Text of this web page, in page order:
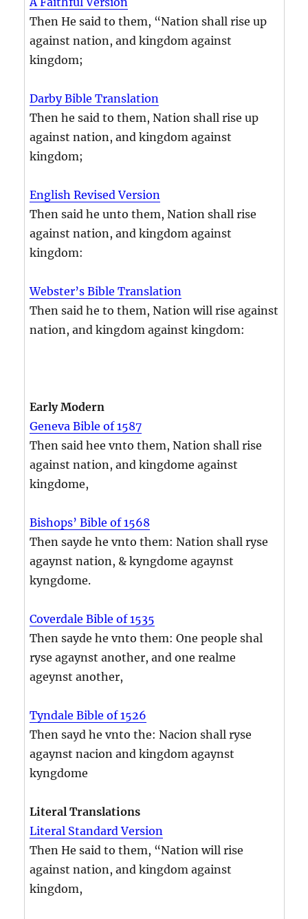
Then He said to them, “Nation shall rise up
against nation, and kingdom against
kingdom;
Darby Bible Translation
Then he said to them, Nation shall rise up
against nation, and kingdom against
kingdom;
English Revised Version
Then said he unto them, Nation shall rise
against nation, and kingdom against
kingdom:
Webster’s Bible Translation
Then said he to them, Nation will rise against
nation, and kingdom against kingdom:
Early Modern
Geneva Bible of 1587
Then said hee vnto them, Nation shall rise
against nation, and kingdome against
kingdome,
Bishops’ Bible of 1568
Then sayde he vnto them: Nation shall ryse
agaynst nation, & kyngdome agaynst
kyngdome.
Coverdale Bible of 1535
Then sayde he vnto them: One people shal
ryse agaynst another, and one realme
ageynst another,
Tyndale Bible of 1526
Then sayd he vnto the: Nacion shall ryse
agaynst nacion and kingdom agaynst
kyngdome
Literal Translations
Literal Standard Version
Then He said to them, “Nation will rise
against nation, and kingdom against
kingdom,